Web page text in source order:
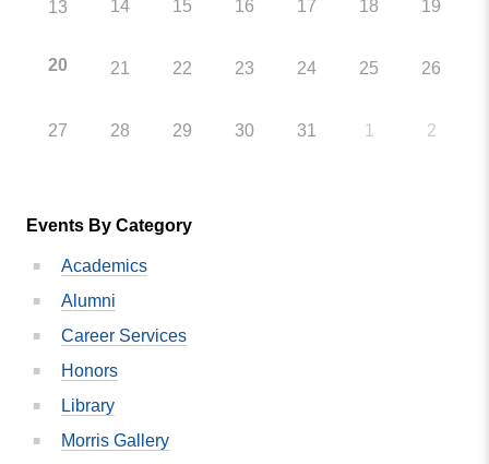
13 14 15 16 17 18 19
20 21 22 23 24 25 26
27 28 29 30 31 1 2
Events By Category
Academics
Alumni
Career Services
Honors
Library
Morris Gallery